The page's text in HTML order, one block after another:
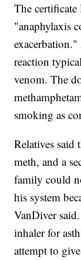
The certificate
"anaphylaxis
reaction
venom. The
smoking as
Relatives
meth, and a
family could
his system
VanDiver
inhaler for
attempt to